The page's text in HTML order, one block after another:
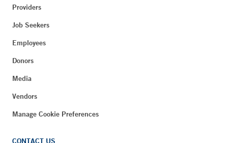
Providers
Job Seekers
Employees
Donors
Media
Vendors
Manage Cookie Preferences
CONTACT US